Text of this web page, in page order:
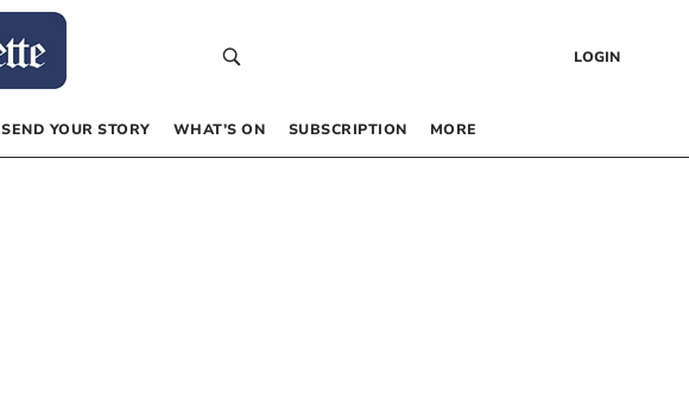
LOGIN
SEND YOUR STORY WHAT’S ON SUBSCRIPTION MORE